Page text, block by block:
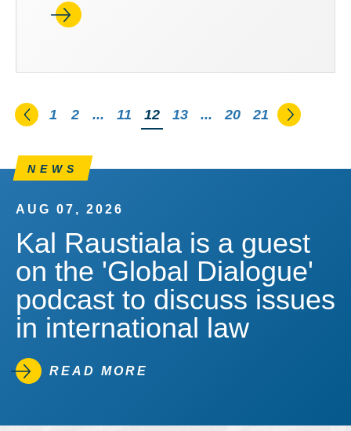
Go to the previous page
1 2 ... 11 You're on page
12 13 ... 20 21 Go to
NEWS
AUG 07, 2026
Kal Raustiala is a guest
on the 'Global Dialogue'
podcast to discuss issues
in international law
READ MORE